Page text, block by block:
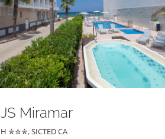
JS Miramar
H ✮✮✮,SICTED CA